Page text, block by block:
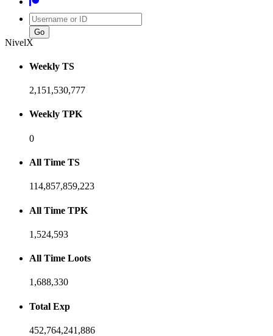
Username
NivelX
Weekly TS
2,151,530,777
Weekly TPK
0
All Time TS
114,857,859,223
All Time TPK
1,524,593
All Time Loots
1,688,330
Total Exp
452,764,241,886